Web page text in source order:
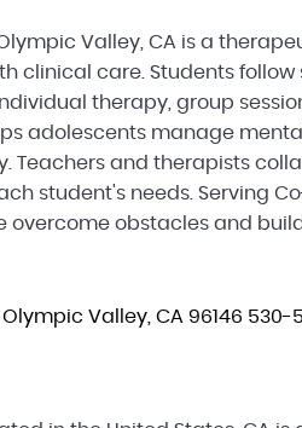
Valley, CA is a
clinical care. Students follow
therapy, group
adolescents manage
Teachers and therapists
student's needs. Serving
obstacles and
Olympic Valley, CA 96146 530-